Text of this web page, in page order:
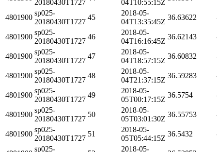
20180430T1727
04T10:55:15Z
4801900
sp025-
20180430T1727
45
2018-05-
04T13:35:45Z
36.63622
4801900
sp025-
20180430T1727
46
2018-05-
04T16:16:45Z
36.62143
4801900
sp025-
20180430T1727
47
2018-05-
04T18:57:15Z
36.60832
4801900
sp025-
20180430T1727
48
2018-05-
04T21:37:15Z
36.59283
4801900
sp025-
20180430T1727
49
2018-05-
05T00:17:15Z
36.5754
4801900
sp025-
20180430T1727
50
2018-05-
05T03:01:30Z
36.55753
4801900
sp025-
20180430T1727
51
2018-05-
05T05:44:15Z
36.5432
sp025-
2018-05-